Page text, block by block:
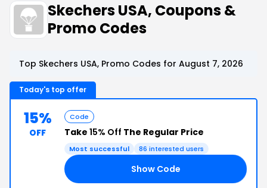
Skechers USA, Coupons &
Promo Codes
Top Skechers USA, Promo Codes for August 7, 2026
Today's top offer
15%
OFF
Code
Take 15% Off The Regular Price
Most successful 86 interested users
Show Code